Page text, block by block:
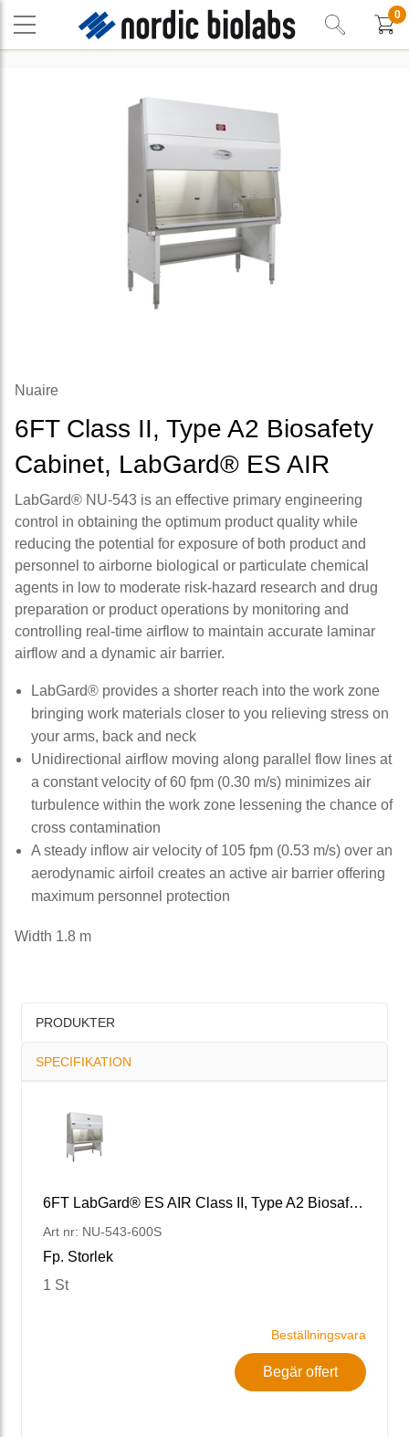
0
Nuaire
6FT Class II, Type A2 Biosafety
Cabinet, LabGard® ES AIR
LabGard® NU-543 is an effective primary engineering
control in obtaining the optimum product quality while
reducing the potential for exposure of both product and
personnel to airborne biological or particulate chemical
agents in low to moderate risk-hazard research and drug
preparation or product operations by monitoring and
controlling real-time airflow to maintain accurate laminar
airflow and a dynamic air barrier.
LabGard® provides a shorter reach into the work zone
bringing work materials closer to you relieving stress on
your arms, back and neck
Unidirectional airflow moving along parallel flow lines at
a constant velocity of 60 fpm (0.30 m/s) minimizes air
turbulence within the work zone lessening the chance of
cross contamination
A steady inflow air velocity of 105 fpm (0.53 m/s) over an
aerodynamic airfoil creates an active air barrier offering
maximum personnel protection
Width 1.8 m
PRODUKTER
SPECIFIKATION
6FT LabGard® ES AIR Class II, Type A2 Biosafety Cabinet
Art nr: NU-543-600S
Fp. Storlek
1 St
Beställningsvara
Begär offert